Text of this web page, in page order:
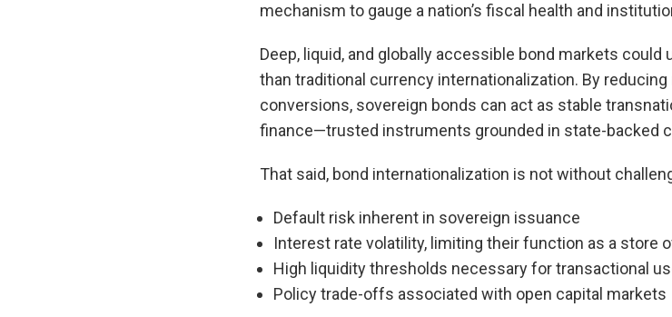
mechanism to gauge a nation’s fiscal health and
Deep, liquid, and globally accessible bond markets
than traditional currency internationalization. By
conversions, sovereign bonds can act as stable
finance—trusted instruments grounded in state-backed
That said, bond internationalization is not without
Default risk inherent in sovereign issuance
Interest rate volatility, limiting their function as a store
High liquidity thresholds necessary for transactional
Policy trade-offs associated with open capital markets